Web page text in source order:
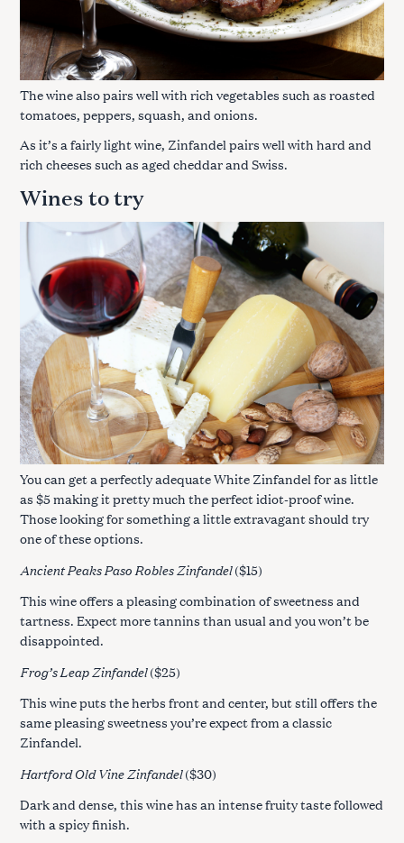
The wine also pairs well with rich vegetables such as roasted
tomatoes, peppers, squash, and onions.
As it’s a fairly light wine, Zinfandel pairs well with hard and
rich cheeses such as aged cheddar and Swiss.
Wines to try
You can get a perfectly adequate White Zinfandel for as little
as $5 making it pretty much the perfect idiot-proof wine.
Those looking for something a little extravagant should try
one of these options.
Ancient Peaks Paso Robles Zinfandel($15)
This wine offers a pleasing combination of sweetness and
tartness. Expect more tannins than usual and you won’t be
disappointed.
Frog’s Leap Zinfandel($25)
This wine puts the herbs front and center, but still offers the
same pleasing sweetness you’re expect from a classic
Zinfandel.
Hartford Old Vine Zinfandel($30)
Dark and dense, this wine has an intense fruity taste followed
with a spicy finish.